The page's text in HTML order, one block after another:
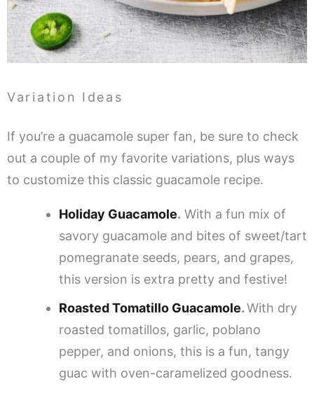
Variation Ideas
If you’re a guacamole super fan, be sure to check
out a couple of my favorite variations, plus ways
to customize this classic guacamole recipe.
Holiday Guacamole. With a fun mix of
savory guacamole and bites of sweet/tart
pomegranate seeds, pears, and grapes,
this version is extra pretty and festive!
Roasted Tomatillo Guacamole.With dry
roasted tomatillos, garlic, poblano
pepper, and onions, this is a fun, tangy
guac with oven-caramelized goodness.